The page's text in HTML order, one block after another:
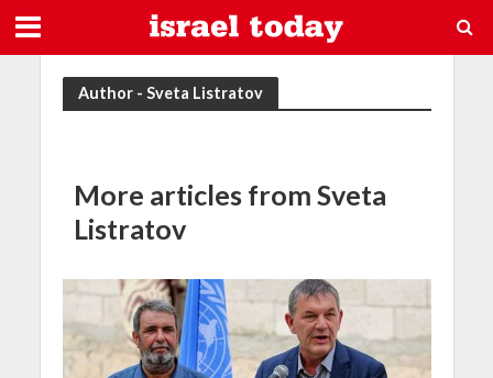
Author - Sveta Listratov
More articles from Sveta
Listratov